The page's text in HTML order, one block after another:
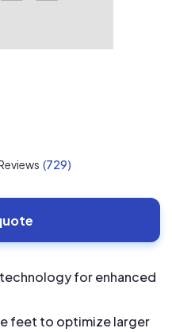
(729)
for enhanced
feet to optimize larger